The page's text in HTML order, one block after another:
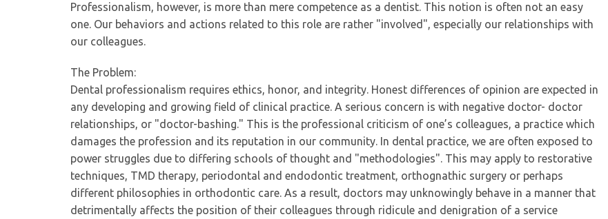
Professionalism, however, is more than mere competence as a dentist. This notion is often not an easy
one. Our behaviors and actions related to this role are rather "involved", especially our relationships with
our colleagues.
The Problem:
Dental professionalism requires ethics, honor, and integrity. Honest differences of opinion are expected in
any developing and growing field of clinical practice. A serious concern is with negative doctor- doctor
relationships, or "doctor-bashing." This is the professional criticism of one’s colleagues, a practice which
damages the profession and its reputation in our community. In dental practice, we are often exposed to
power struggles due to differing schools of thought and "methodologies". This may apply to restorative
techniques, TMD therapy, periodontal and endodontic treatment, orthognathic surgery or perhaps
different philosophies in orthodontic care. As a result, doctors may unknowingly behave in a manner that
detrimentally affects the position of their colleagues through ridicule and denigration of a service